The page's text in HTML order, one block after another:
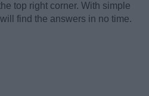
top right corner. With simple
find the answers in no time.